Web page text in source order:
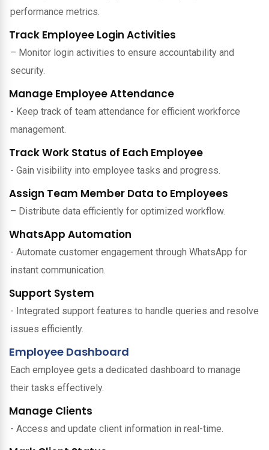
performance metrics.
Track Employee Login Activities
– Monitor login activities to ensure accountability and
security.
Manage Employee Attendance
- Keep track of team attendance for efficient workforce
management.
Track Work Status of Each Employee
- Gain visibility into employee tasks and progress.
Assign Team Member Data to Employees
– Distribute data efficiently for optimized workflow.
WhatsApp Automation
- Automate customer engagement through WhatsApp for
instant communication.
Support System
- Integrated support features to handle queries and resolve
issues efficiently.
Employee Dashboard
Each employee gets a dedicated dashboard to manage
their tasks effectively.
Manage Clients
- Access and update client information in real-time.